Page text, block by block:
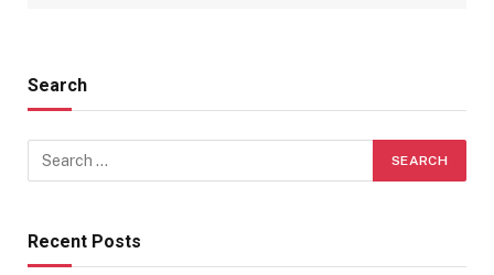
Search
Recent Posts